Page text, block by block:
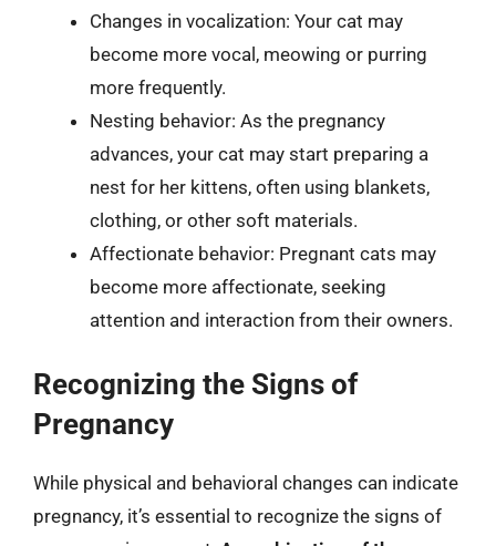
Changes in vocalization: Your cat may
become more vocal, meowing or purring
more frequently.
Nesting behavior: As the pregnancy
advances, your cat may start preparing a
nest for her kittens, often using blankets,
clothing, or other soft materials.
Affectionate behavior: Pregnant cats may
become more affectionate, seeking
attention and interaction from their owners.
Recognizing the Signs of
Pregnancy
While physical and behavioral changes can indicate
pregnancy, it’s essential to recognize the signs of